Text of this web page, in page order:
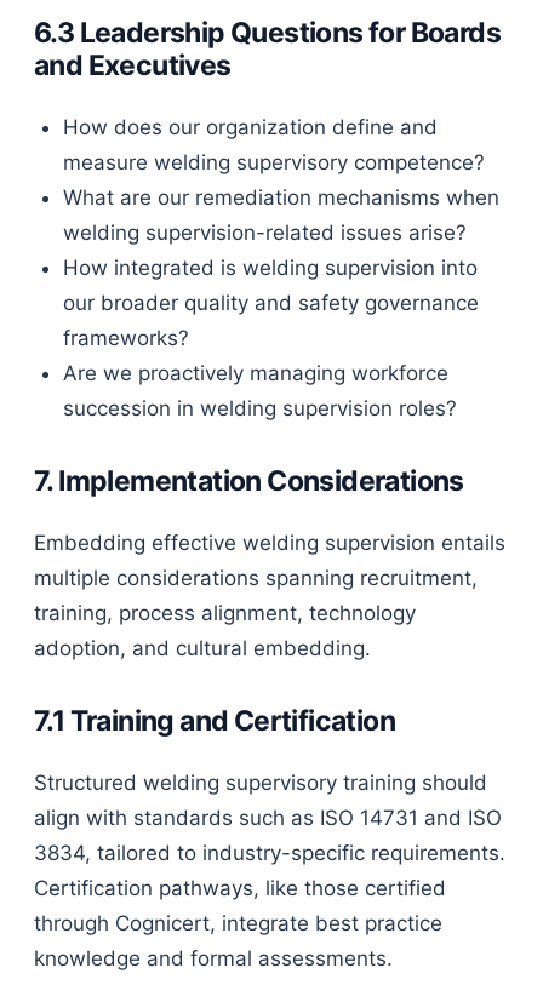
6.3 Leadership Questions for Boards
and Executives
How does our organization define and
measure welding supervisory competence?
What are our remediation mechanisms when
welding supervision-related issues arise?
How integrated is welding supervision into
our broader quality and safety governance
frameworks?
Are we proactively managing workforce
succession in welding supervision roles?
7. Implementation Considerations
Embedding effective welding supervision entails
multiple considerations spanning recruitment,
training, process alignment, technology
adoption, and cultural embedding.
7.1 Training and Certification
Structured welding supervisory training should
align with standards such as ISO 14731 and ISO
3834, tailored to industry-specific requirements.
Certification pathways, like those certified
through Cognicert, integrate best practice
knowledge and formal assessments.